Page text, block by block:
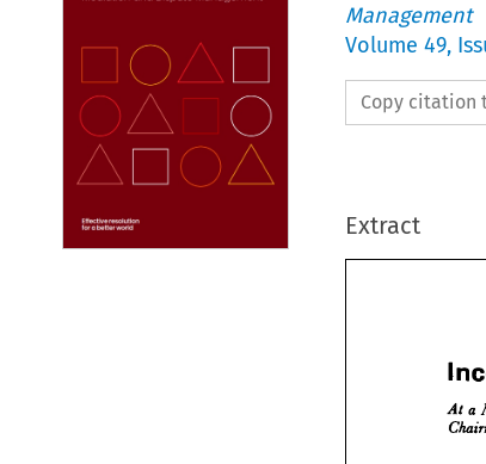
Management
Volume 49,
Copy citation
Extract
 